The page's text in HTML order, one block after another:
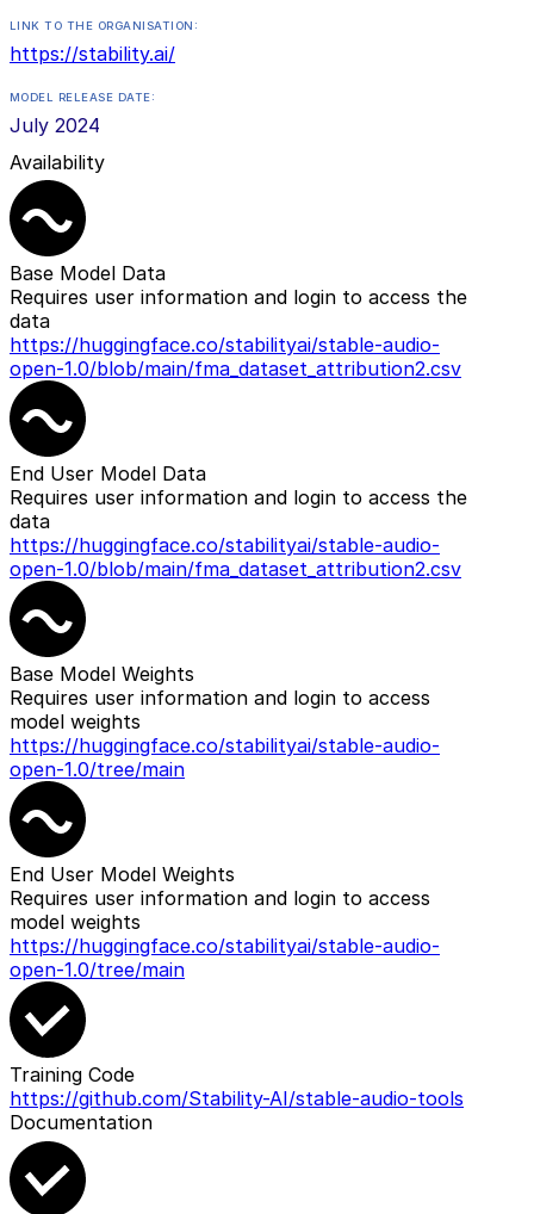
LINK TO THE ORGANISATION:
https://stability.ai/
MODEL RELEASE DATE:
July 2024
Availability
Base Model Data
Requires user information and login to access the
data
https://huggingface.co/stabilityai/stable-audio-
open-1.0/blob/main/fma_dataset_attribution2.csv
End User Model Data
Requires user information and login to access the
data
https://huggingface.co/stabilityai/stable-audio-
open-1.0/blob/main/fma_dataset_attribution2.csv
Base Model Weights
Requires user information and login to access
model weights
https://huggingface.co/stabilityai/stable-audio-
open-1.0/tree/main
End User Model Weights
Requires user information and login to access
model weights
https://huggingface.co/stabilityai/stable-audio-
open-1.0/tree/main
Training Code
https://github.com/Stability-AI/stable-audio-tools
Documentation